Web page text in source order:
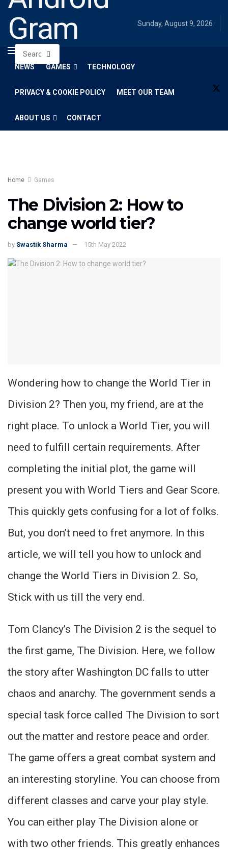
Gram
Sunday, August 9, 2026
NEWS GAMES TECHNOLOGY
PRIVACY & COOKIE POLICY MEET OUR TEAM
ABOUT US CONTACT
Home Games
The Division 2: How to
change world tier?
by Swastik Sharma 15th May 2022
Wondering how to change the World Tier in
Division 2? Then you, my friend, are at the
right place. To unlock a World Tier, you will
need to fulfill certain requirements. After
completing the initial plot, the game will
present you with World Tiers and Gear Score.
This quickly gets confusing for a lot of folks.
But, you don’t need to fret anymore. In this
article, we will tell you how to unlock and
change the World Tiers in Division 2. So,
Stick with us till the very end.
Tom Clancy’s The Division 2 is the sequel to
the first game, The Division. Here, we follow
the story after Washington DC falls to utter
chaos and anarchy. The government sends a
special task force called The Division to sort
out the matter and restore peace and order.
The game offers a great combat system and
an interesting storyline. You can choose from
different classes and carve your play style.
You can either play The Division alone or
with two other friends. This greatly enhances